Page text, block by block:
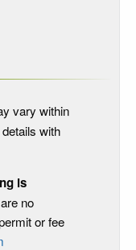
vary within
with
is
no
or fee